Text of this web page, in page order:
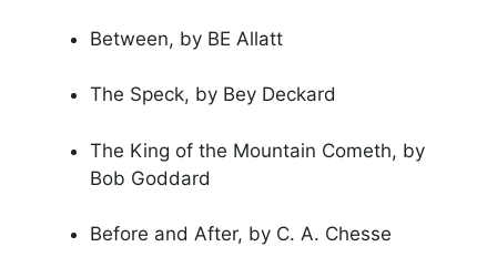
Between, by BE Allatt
The Speck, by Bey Deckard
The King of the Mountain Cometh, by
Bob Goddard
Before and After, by C. A. Chesse